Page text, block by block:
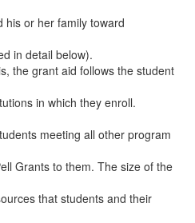
his or her family toward
in detail below).
the grant aid follows the student
in which they enroll.
meeting all other program
Grants to them. The size of the
that students and their